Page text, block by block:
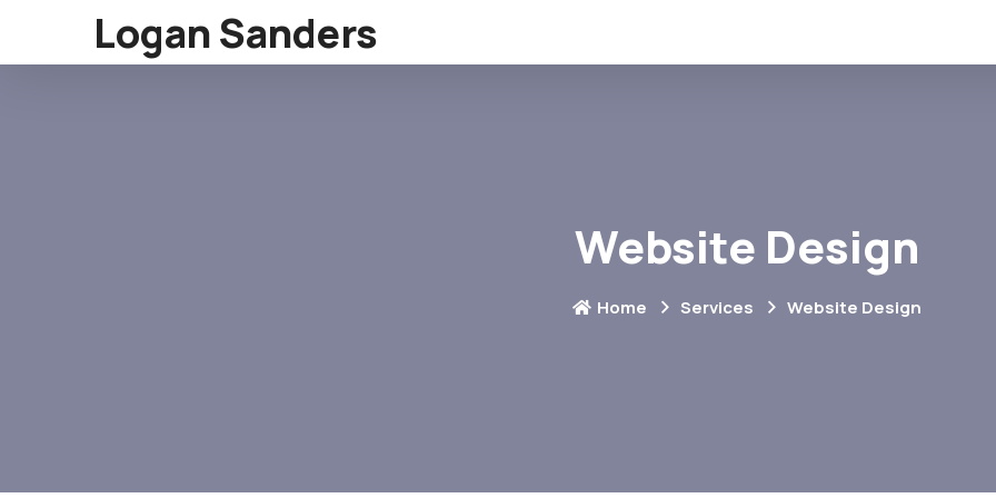
Logan Sanders
Website Design
Home Services Website Design